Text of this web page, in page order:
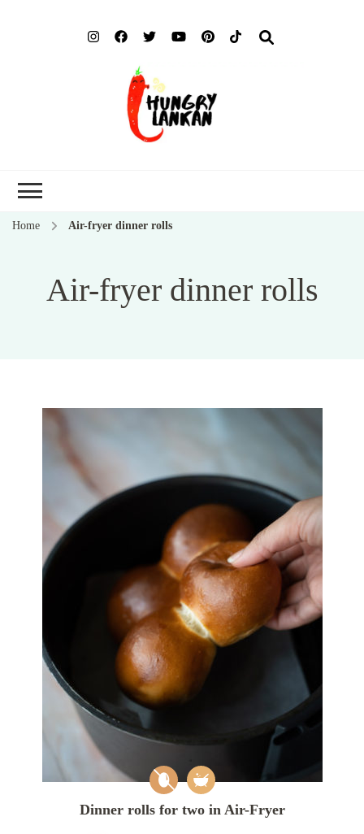
Home Air-fryer dinner rolls
Air-fryer dinner rolls
Dinner rolls for two in Air-Fryer